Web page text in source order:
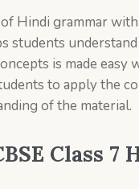
Hindi grammar
students
is made easy
to apply the
of the material.
Class 7